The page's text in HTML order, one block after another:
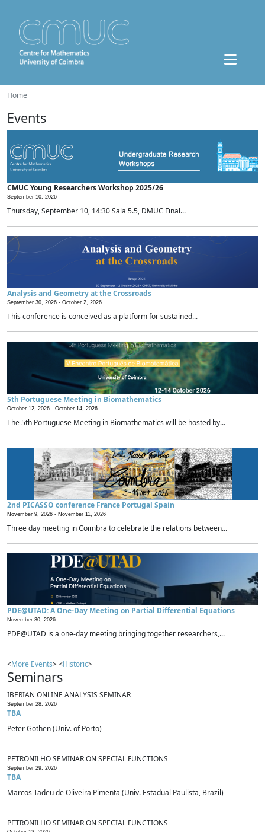
Home
Events
CMUC Young Researchers Workshop 2025/26
September 10, 2026 -
Thursday, September 10, 14:30 Sala 5.5, DMUC Final...
Analysis and Geometry at the Crossroads
September 30, 2026 - October 2, 2026
This conference is conceived as a platform for sustained...
5th Portuguese Meeting in Biomathematics
October 12, 2026 - October 14, 2026
The 5th Portuguese Meeting in Biomathematics will be hosted by...
2nd PICASSO conference France Portugal Spain
November 9, 2026 - November 11, 2026
Three day meeting in Coimbra to celebrate the relations between...
PDE@UTAD: A One-Day Meeting on Partial Differential Equations
November 30, 2026 -
PDE@UTAD is a one-day meeting bringing together researchers,...
<More Events> <Historic>
Seminars
IBERIAN ONLINE ANALYSIS SEMINAR
September 28, 2026
TBA
Peter Gothen (Univ. of Porto)
PETRONILHO SEMINAR ON SPECIAL FUNCTIONS
September 29, 2026
TBA
Marcos Tadeu de Oliveira Pimenta (Univ. Estadual Paulista, Brazil)
PETRONILHO SEMINAR ON SPECIAL FUNCTIONS